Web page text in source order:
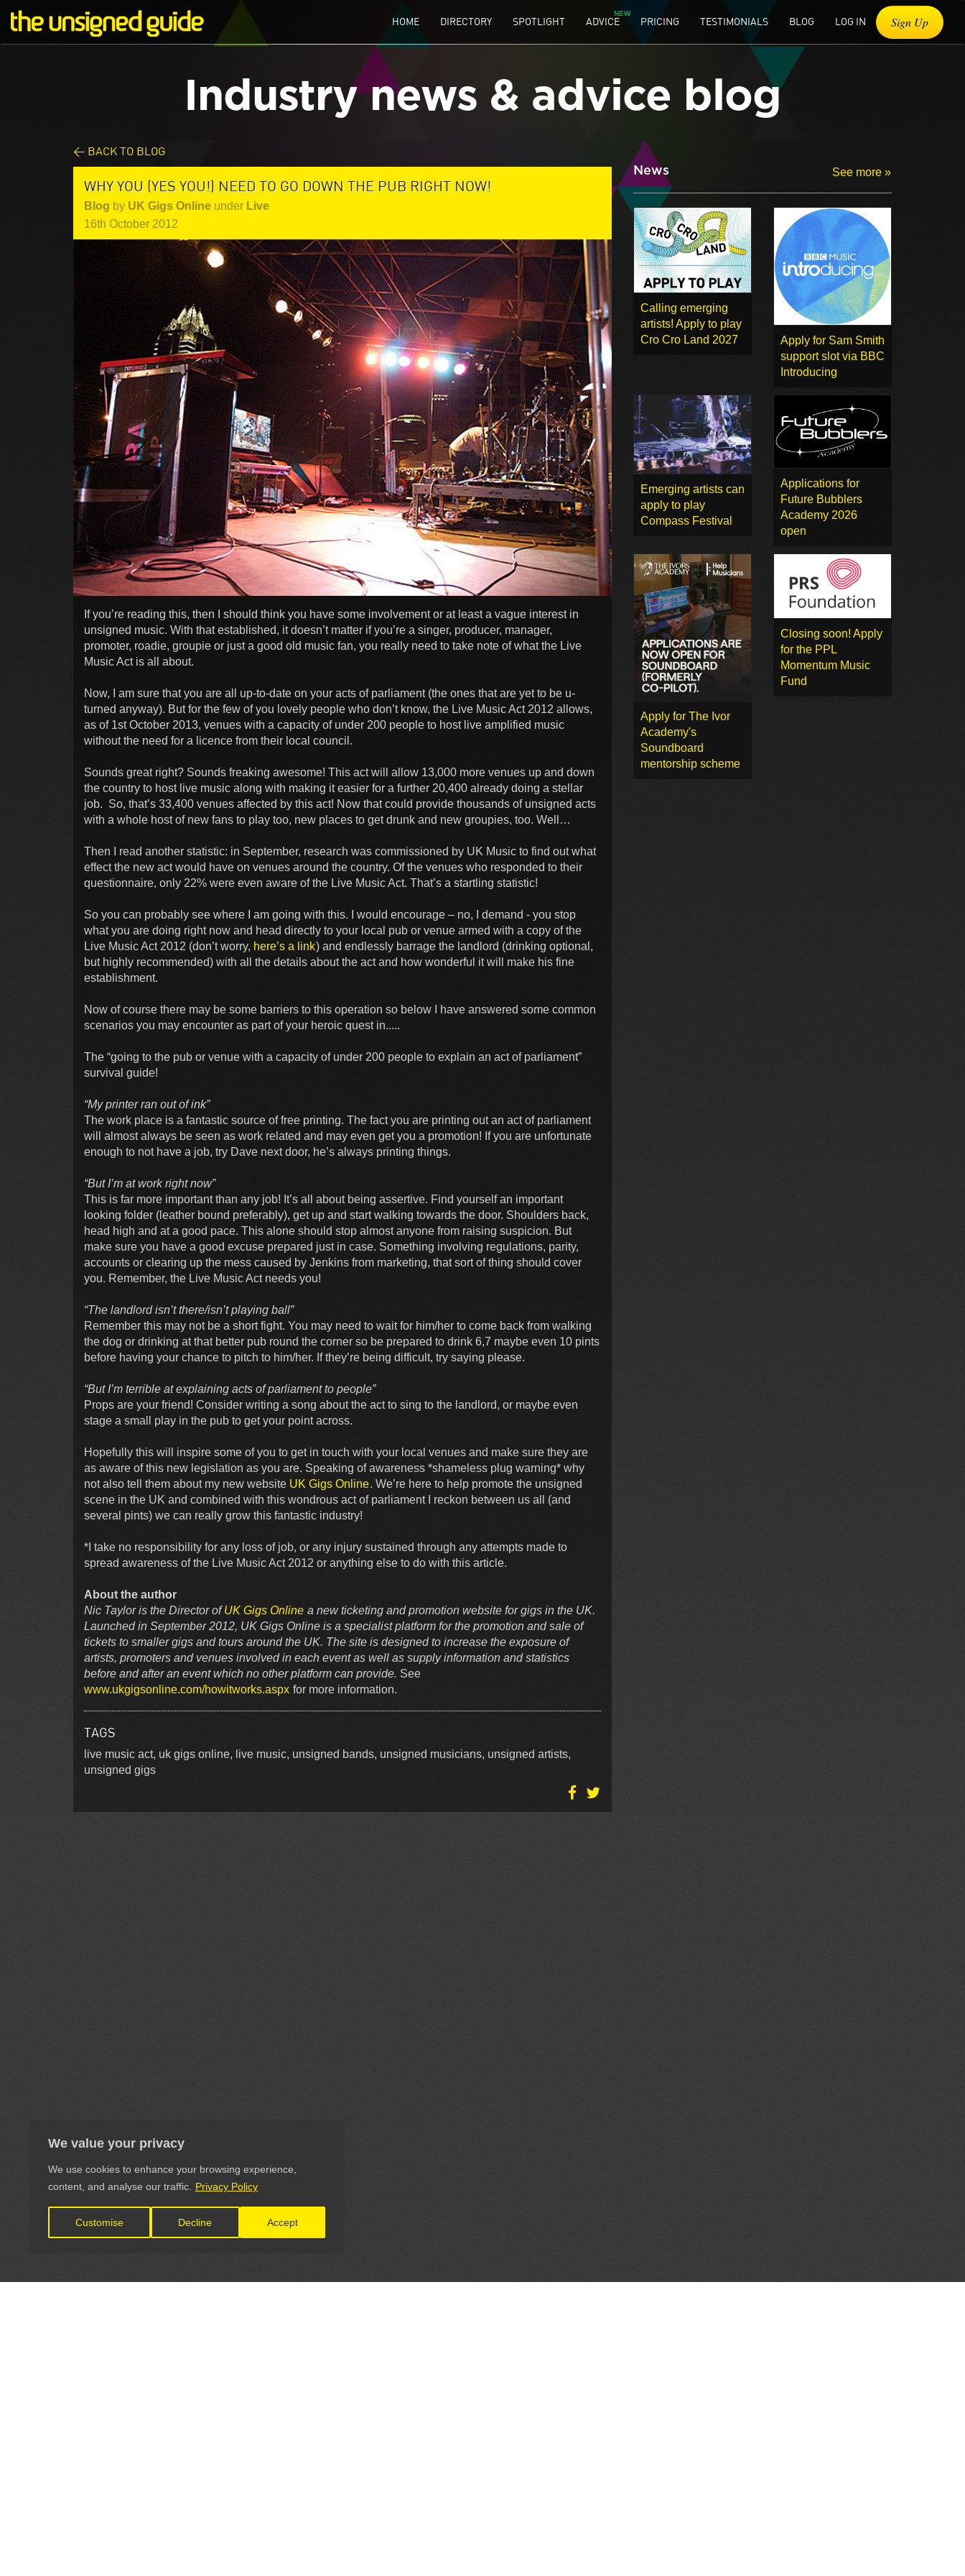
We value your privacy
We use cookies to enhance your browsing experience,
content, and analyse our traffic.
Privacy Policy
Customise Decline Accept
HOME DIRECTORY SPOTLIGHT ADVICE PRICING TESTIMONIALS BLOG LOG IN Sign Up
Industry news & advice blog
< BACK TO BLOG
WHY YOU (YES YOU!) NEED TO GO DOWN THE PUB RIGHT NOW!
Blog by UK Gigs Online under Live
16th October 2012
If you’re reading this, then I should think you have some involvement or at least a vague interest in
unsigned music. With that established, it doesn’t matter if you’re a singer, producer, manager,
promoter, roadie, groupie or just a good old music fan, you really need to take note of what the Live
Music Act is all about.
Now, I am sure that you are all up-to-date on your acts of parliament (the ones that are yet to be u-
turned anyway). But for the few of you lovely people who don’t know, the Live Music Act 2012 allows,
as of 1st October 2013, venues with a capacity of under 200 people to host live amplified music
without the need for a licence from their local council.
Sounds great right? Sounds freaking awesome! This act will allow 13,000 more venues up and down
the country to host live music along with making it easier for a further 20,400 already doing a stellar
job. So, that’s 33,400 venues affected by this act! Now that could provide thousands of unsigned acts
with a whole host of new fans to play too, new places to get drunk and new groupies, too. Well…
Then I read another statistic: in September, research was commissioned by UK Music to find out what
effect the new act would have on venues around the country. Of the venues who responded to their
questionnaire, only 22% were even aware of the Live Music Act. That’s a startling statistic!
So you can probably see where I am going with this. I would encourage – no, I demand - you stop
what you are doing right now and head directly to your local pub or venue armed with a copy of the
Live Music Act 2012 (don’t worry, here’s a link) and endlessly barrage the landlord (drinking optional,
but highly recommended) with all the details about the act and how wonderful it will make his fine
establishment.
Now of course there may be some barriers to this operation so below I have answered some common
scenarios you may encounter as part of your heroic quest in.....
The “going to the pub or venue with a capacity of under 200 people to explain an act of parliament”
survival guide!
“My printer ran out of ink”
The work place is a fantastic source of free printing. The fact you are printing out an act of parliament
will almost always be seen as work related and may even get you a promotion! If you are unfortunate
enough to not have a job, try Dave next door, he’s always printing things.
“But I’m at work right now”
This is far more important than any job! It’s all about being assertive. Find yourself an important
looking folder (leather bound preferably), get up and start walking towards the door. Shoulders back,
head high and at a good pace. This alone should stop almost anyone from raising suspicion. But
make sure you have a good excuse prepared just in case. Something involving regulations, parity,
accounts or clearing up the mess caused by Jenkins from marketing, that sort of thing should cover
you. Remember, the Live Music Act needs you!
“The landlord isn’t there/isn’t playing ball”
Remember this may not be a short fight. You may need to wait for him/her to come back from walking
the dog or drinking at that better pub round the corner so be prepared to drink 6,7 maybe even 10 pints
before having your chance to pitch to him/her. If they’re being difficult, try saying please.
“But I’m terrible at explaining acts of parliament to people”
Props are your friend! Consider writing a song about the act to sing to the landlord, or maybe even
stage a small play in the pub to get your point across.
Hopefully this will inspire some of you to get in touch with your local venues and make sure they are
as aware of this new legislation as you are. Speaking of awareness *shameless plug warning* why
not also tell them about my new website UK Gigs Online. We’re here to help promote the unsigned
scene in the UK and combined with this wondrous act of parliament I reckon between us all (and
several pints) we can really grow this fantastic industry!
*I take no responsibility for any loss of job, or any injury sustained through any attempts made to
spread awareness of the Live Music Act 2012 or anything else to do with this article.
About the author
Nic Taylor is the Director ofUK Gigs Online a new ticketing and promotion website for gigs in the UK.
Launched in September 2012, UK Gigs Online is a specialist platform for the promotion and sale of
tickets to smaller gigs and tours around the UK. The site is designed to increase the exposure of
artists, promoters and venues involved in each event as well as supply information and statistics
before and after an event which no other platform can provide. See
www.ukgigsonline.com/howitworks.aspx for more information.
TAGS
live music act, uk gigs online, live music, unsigned bands, unsigned musicians, unsigned artists,
unsigned gigs
News See more »
Calling emerging
artists! Apply to play
Cro Cro Land 2027
Apply for Sam Smith
support slot via BBC
Introducing
Emerging artists can
apply to play
Compass Festival
Applications for
Future Bubblers
Academy 2026
open
Apply for The Ivor
Academy's
Soundboard
mentorship scheme
Closing soon! Apply
for the PPL
Momentum Music
Fund